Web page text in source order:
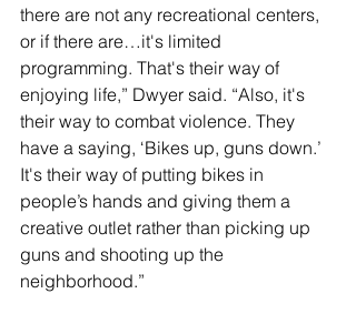
there are not any recreational centers,
or if there are…it's limited
programming. That's their way of
enjoying life,” Dwyer said. “Also, it's
their way to combat violence. They
have a saying, ‘Bikes up, guns down.’
It's their way of putting bikes in
people’s hands and giving them a
creative outlet rather than picking up
guns and shooting up the
neighborhood.”